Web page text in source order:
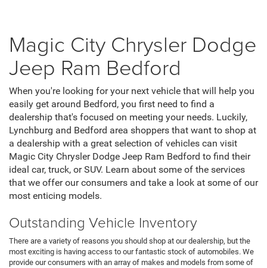
Magic City Chrysler Dodge
Jeep Ram Bedford
When you're looking for your next vehicle that will help you
easily get around Bedford, you first need to find a
dealership that's focused on meeting your needs. Luckily,
Lynchburg and Bedford area shoppers that want to shop at
a dealership with a great selection of vehicles can visit
Magic City Chrysler Dodge Jeep Ram Bedford to find their
ideal car, truck, or SUV. Learn about some of the services
that we offer our consumers and take a look at some of our
most enticing models.
Outstanding Vehicle Inventory
There are a variety of reasons you should shop at our dealership, but the
most exciting is having access to our fantastic stock of automobiles. We
provide our consumers with an array of makes and models from some of